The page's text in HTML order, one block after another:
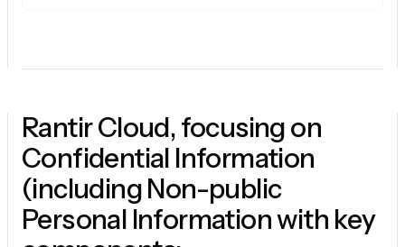
Rantir Cloud, focusing on
Confidential Information
(including Non-public
Personal Information with key